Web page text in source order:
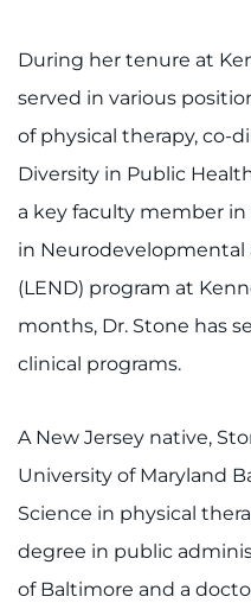
During her tenure at
served in various
of physical therapy, co-
Diversity in Public
a key faculty member
in Neurodevelopmental
(LEND) program at
months, Dr. Stone has
clinical programs.
A New Jersey native,
University of Maryland
Science in physical
degree in public
of Baltimore and a